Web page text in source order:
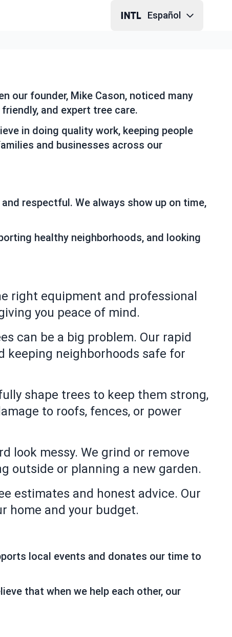
Español
our founder, Mike Cason, noticed many
and expert tree care.
in doing quality work, keeping people
and businesses across our
respectful. We always show up on time,
healthy neighborhoods, and looking
right equipment and professional
you peace of mind.
can be a big problem. Our rapid
keeping neighborhoods safe for
shape trees to keep them strong,
to roofs, fences, or power
look messy. We grind or remove
outside or planning a new garden.
estimates and honest advice. Our
home and your budget.
local events and donates our time to
that when we help each other, our